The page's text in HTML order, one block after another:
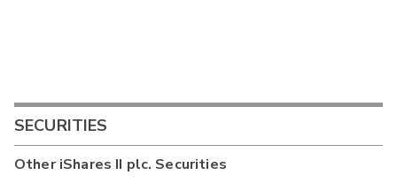
SECURITIES
OtheriShares II plc. Securities